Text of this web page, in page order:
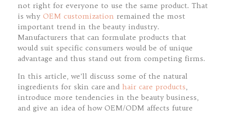
not right for everyone to use the same product. That
is why OEM customization remained the most
important trend in the beauty industry.
Manufacturers that can formulate products that
would suit specific consumers would be of unique
advantage and thus stand out from competing firms.
In this article, we’ll discuss some of the natural
ingredients for skin care and hair care products,
introduce more tendencies in the beauty business,
and give an idea of how OEM/ODM affects future